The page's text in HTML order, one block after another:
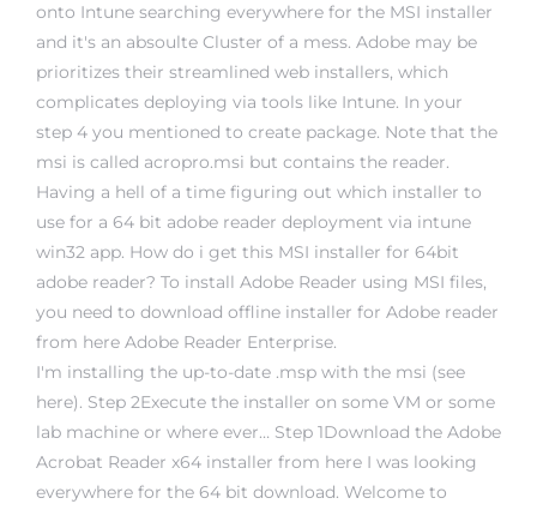
onto Intune searching everywhere for the MSI installer
and it's an absoulte Cluster of a mess. Adobe may be
prioritizes their streamlined web installers, which
complicates deploying via tools like Intune. In your
step 4 you mentioned to create package. Note that the
msi is called acropro.msi but contains the reader.
Having a hell of a time figuring out which installer to
use for a 64 bit adobe reader deployment via intune
win32 app. How do i get this MSI installer for 64bit
adobe reader? To install Adobe Reader using MSI files,
you need to download offline installer for Adobe reader
from here Adobe Reader Enterprise.
I'm installing the up-to-date .msp with the msi (see
here). Step 2Execute the installer on some VM or some
lab machine or where ever… Step 1Download the Adobe
Acrobat Reader x64 installer from here I was looking
everywhere for the 64 bit download. Welcome to